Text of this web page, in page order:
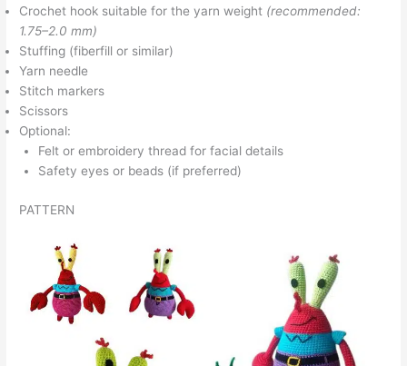
Crochet hook suitable for the yarn weight (recommended:
1.75–2.0 mm)
Stuffing (fiberfill or similar)
Yarn needle
Stitch markers
Scissors
Optional:
Felt or embroidery thread for facial details
Safety eyes or beads (if preferred)
PATTERN